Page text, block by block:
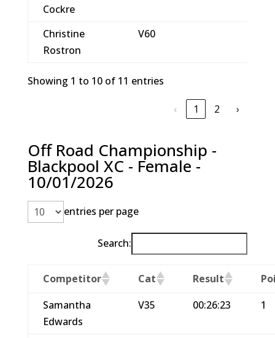
Cockre
Christine
Rostron
V60
Showing 1 to 10 of 11 entries
‹ 1 2 ›
Off Road Championship -
Blackpool XC - Female -
10/01/2026
entries per page
Search:
Competitor Cat Result
Samantha
Edwards
V35 00:26:23 1